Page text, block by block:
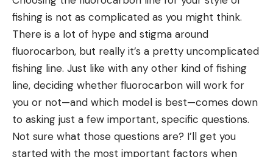
mallard,” the authors explain.
Read Next:Archaeologists Discover Ancient
Arrows and Hunting Blinds as Glaciers Melt in
Norway
“They are probably some of the smallest
prehistoric sound instruments known today,” lead
author Laurent Davin told LiveScience. “Because of
residues of ocher, we know that they were
fishing is not as complicated as you might think.
There is a lot of hype and stigma around
fluorocarbon, but really it’s a pretty uncomplicated
fishing line. Just like with any other kind of fishing
line, deciding whether fluorocarbon will work for
you or not—and which model is best—comes down
to asking just a few important, specific questions.
Not sure what those questions are? I’ll get you
started with the most important factors when